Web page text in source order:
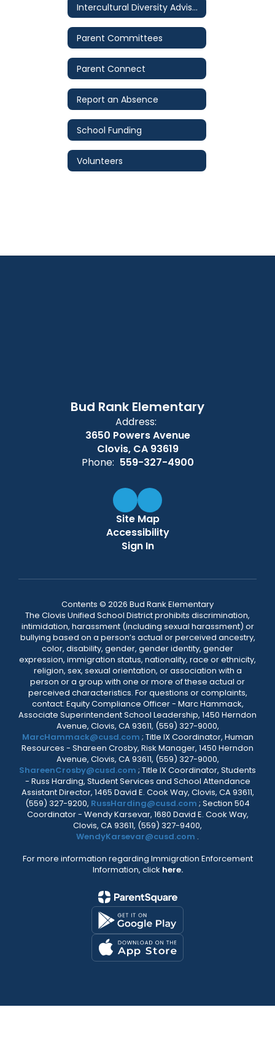
Intercultural Diversity Advisory Council (IDAC)
Parent Committees
Parent Connect
Report an Absence
School Funding
Volunteers
Bud Rank Elementary
Address:
3650 Powers Avenue
Clovis, CA 93619
Phone: 559-327-4900
Site Map
Accessibility
Sign In
Contents © 2026 Bud Rank Elementary
The Clovis Unified School District prohibits discrimination,
intimidation, harassment (including sexual harassment) or
bullying based on a person’s actual or perceived ancestry,
color, disability, gender, gender identity, gender
expression, immigration status, nationality, race or ethnicity,
religion, sex, sexual orientation, or association with a
person or a group with one or more of these actual or
perceived characteristics. For questions or complaints,
contact: Equity Compliance Officer - Marc Hammack,
Associate Superintendent School Leadership, 1450 Herndon
Avenue, Clovis, CA 93611, (559) 327-9000,
MarcHammack@cusd.com ; Title IX Coordinator, Human
Resources - Shareen Crosby, Risk Manager, 1450 Herndon
Avenue, Clovis, CA 93611, (559) 327-9000,
ShareenCrosby@cusd.com ; Title IX Coordinator, Students
- Russ Harding, Student Services and School Attendance
Assistant Director, 1465 David E. Cook Way, Clovis, CA 93611,
(559) 327-9200, RussHarding@cusd.com ; Section 504
Coordinator - Wendy Karsevar, 1680 David E. Cook Way,
Clovis, CA 93611, (559) 327-9400,
WendyKarsevar@cusd.com .
For more information regarding Immigration Enforcement
Information, click here.